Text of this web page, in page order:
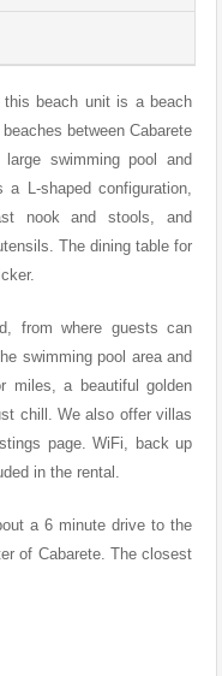
this beach unit is a beach
between Cabarete
swimming pool and
L-shaped configuration,
nook and stools, and
The dining table for
from where guests can
swimming pool area and
miles, a beautiful golden
chill. We also offer villas
page. WiFi, back up
in the rental.
a 6 minute drive to the
of Cabarete. The closest